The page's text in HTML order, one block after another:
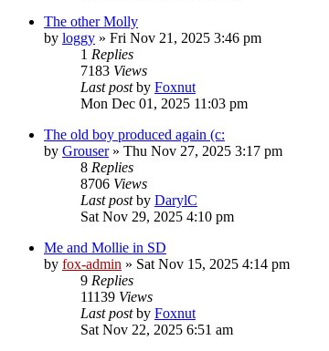
The other Molly
by loggy » Fri Nov 21, 2025 3:46 pm
1 Replies
7183 Views
Last postby Foxnut
Mon Dec 01, 2025 11:03 pm
The old boy produced again (c:
by Grouser» Thu Nov 27, 2025 3:17 pm
8 Replies
8706 Views
Last postby DarylC
Sat Nov 29, 2025 4:10 pm
Me and Mollie in SD
by fox-admin » Sat Nov 15, 2025 4:14 pm
9 Replies
11139 Views
Last postby Foxnut
Sat Nov 22, 2025 6:51 am